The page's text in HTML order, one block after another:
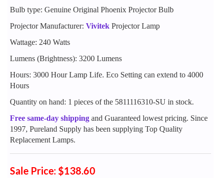
Bulb type: Genuine Original Phoenix Projector Bulb
Projector Manufacturer: Vivitek Projector Lamp
Wattage: 240 Watts
Lumens (Brightness): 3200 Lumens
Hours: 3000 Hour Lamp Life. Eco Setting can extend to 4000
Hours
Quantity on hand: 1 pieces of the 5811116310-SU in stock.
Free same-day shipping and Guaranteed lowest pricing. Since
1997, Pureland Supply has been supplying Top Quality
Replacement Lamps.
Sale Price: $138.60